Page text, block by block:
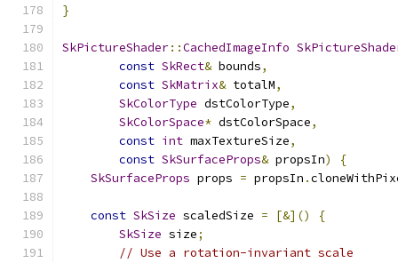
}
SkPictureShader::CachedImageInfo
const SkRect& bounds,
const SkMatrix& totalM,
SkColorType dstColorType,
SkColorSpace* dstColorSpace,
const int maxTextureSize,
const SkSurfaceProps& propsIn)
{
SkSurfaceProps props = propsIn .
const SkSize scaledSize = [&]()
{
SkSize size;
// Use a rotation-invariant scale